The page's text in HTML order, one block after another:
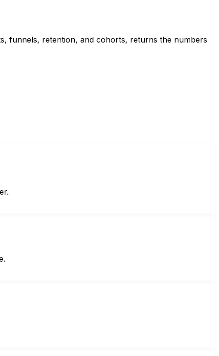
funnels, retention, and cohorts, returns the numbers